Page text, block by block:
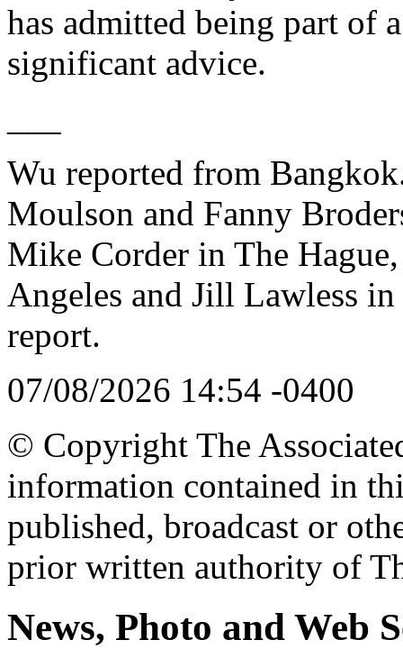
has admitted being part of
significant advice.
Wu reported from
Moulson and Fanny
Mike Corder in The
Angeles and Jill Lawless
report.
07/08/2026 14:54 -0400
© Copyright The
information contained in
published, broadcast or
prior written authority of
News, Photo and Web